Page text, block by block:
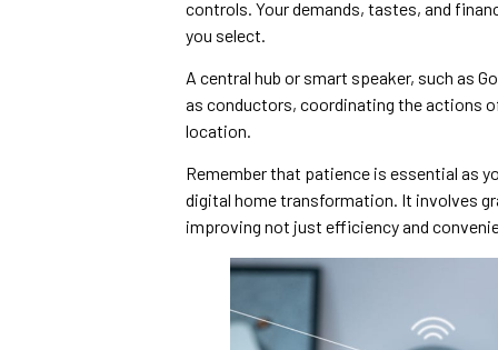
controls. Your demands, tastes, and
you select.
A central hub or smart speaker, such as
as conductors, coordinating the actions
location.
Remember that patience is essential as
digital home transformation. It involves
improving not just efficiency and